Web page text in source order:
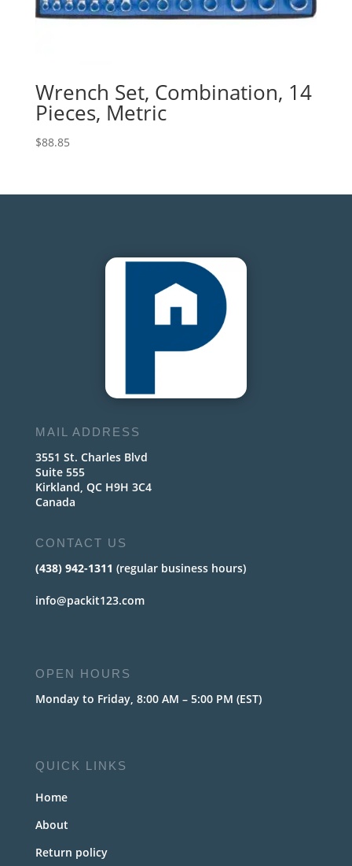
Wrench Set, Combination, 14
Pieces, Metric
$88.85
MAIL ADDRESS
3551 St. Charles Blvd
Suite 555
Kirkland, QC H9H 3C4
Canada
CONTACT US
(438) 942-1311 (regular business hours)
info@packit123.com
OPEN HOURS
Monday to Friday, 8:00 AM – 5:00 PM (EST)
QUICK LINKS
Home
About
Return policy